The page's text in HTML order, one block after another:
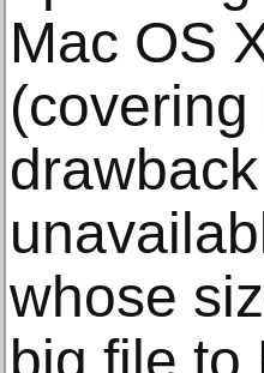
Mac OS
whose